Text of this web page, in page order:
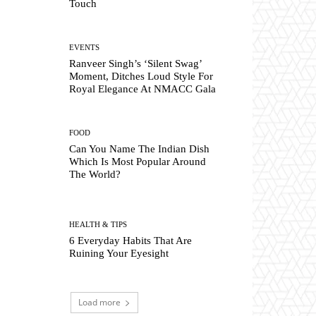
Touch
EVENTS
Ranveer Singh’s ‘Silent Swag’
Moment, Ditches Loud Style For
Royal Elegance At NMACC Gala
FOOD
Can You Name The Indian Dish
Which Is Most Popular Around
The World?
HEALTH & TIPS
6 Everyday Habits That Are
Ruining Your Eyesight
Load more